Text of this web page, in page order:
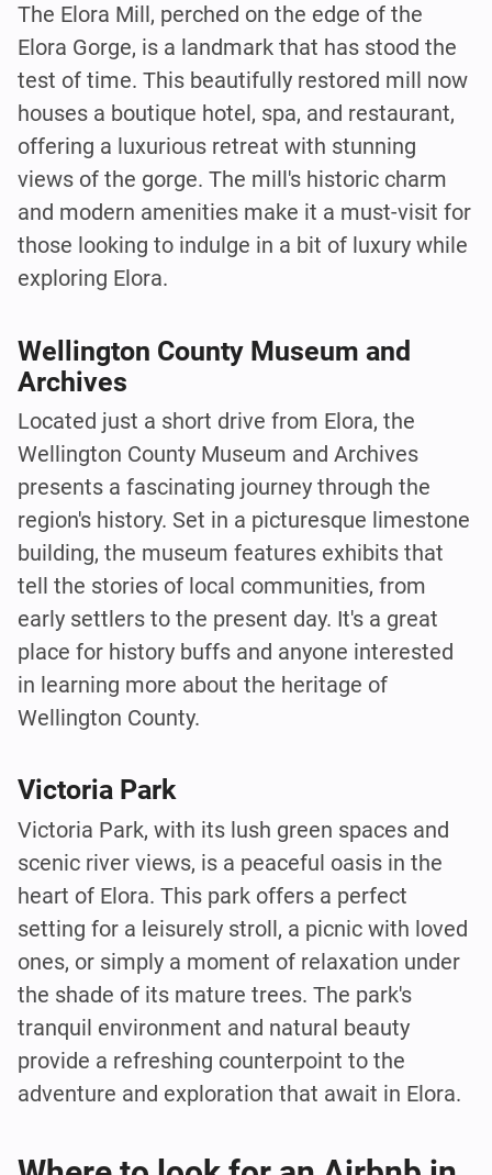
The Elora Mill, perched on the edge of the
Elora Gorge, is a landmark that has stood the
test of time. This beautifully restored mill now
houses a boutique hotel, spa, and restaurant,
offering a luxurious retreat with stunning
views of the gorge. The mill's historic charm
and modern amenities make it a must-visit for
those looking to indulge in a bit of luxury while
exploring Elora.
Wellington County Museum and
Archives
Located just a short drive from Elora, the
Wellington County Museum and Archives
presents a fascinating journey through the
region's history. Set in a picturesque limestone
building, the museum features exhibits that
tell the stories of local communities, from
early settlers to the present day. It's a great
place for history buffs and anyone interested
in learning more about the heritage of
Wellington County.
Victoria Park
Victoria Park, with its lush green spaces and
scenic river views, is a peaceful oasis in the
heart of Elora. This park offers a perfect
setting for a leisurely stroll, a picnic with loved
ones, or simply a moment of relaxation under
the shade of its mature trees. The park's
tranquil environment and natural beauty
provide a refreshing counterpoint to the
adventure and exploration that await in Elora.